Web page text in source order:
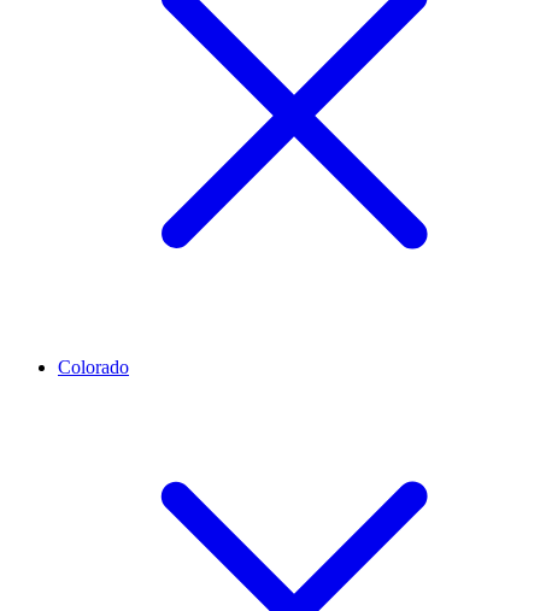
Colorado